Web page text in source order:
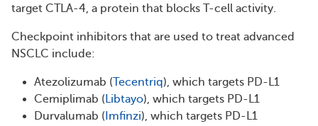
target CTLA-4, a protein that blocks T-cell activity.
Checkpoint inhibitors that are used to treat advanced
NSCLC include:
Atezolizumab (Tecentriq), which targets PD-L1
Cemiplimab (Libtayo), which targets PD-L1
Durvalumab ( Imfinzi), which targets PD-L1